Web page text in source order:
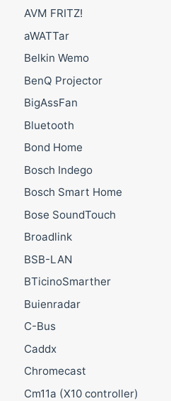
AVM FRITZ!
aWATTar
Belkin Wemo
BenQ Projector
BigAssFan
Bluetooth
Bond Home
Bosch Indego
Bosch Smart Home
Bose SoundTouch
Broadlink
BSB-LAN
BTicinoSmarther
Buienradar
C-Bus
Caddx
Chromecast
Cm11a (X10 controller)